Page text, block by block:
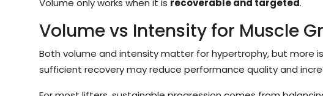
Volume only works when it is recoverable and targeted.
Volume vs Intensity for Muscle
Both volume and intensity matter for hypertrophy, but more
sufficient recovery may reduce performance quality and